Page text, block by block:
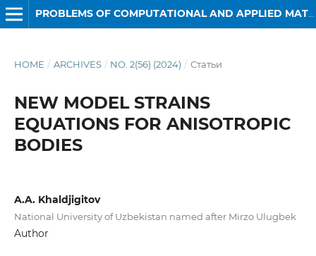
PROBLEMS OF COMPUTATIONAL AND APPLIED MATHEMATICS
HOME / ARCHIVES / NO. 2(56) (2024) / Статьи
NEW MODEL STRAINS
EQUATIONS FOR ANISOTROPIC
BODIES
A.A. Khaldjigitov
National University of Uzbekistan named after Mirzo Ulugbek
Author